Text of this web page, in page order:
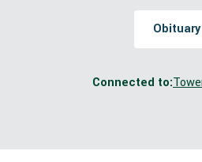
Obituary
Connected to: